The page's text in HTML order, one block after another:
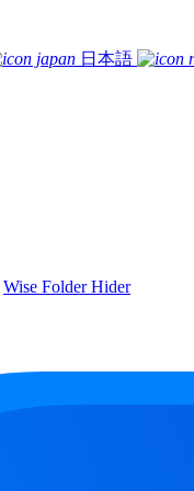
日本語
Wise Folder Hider